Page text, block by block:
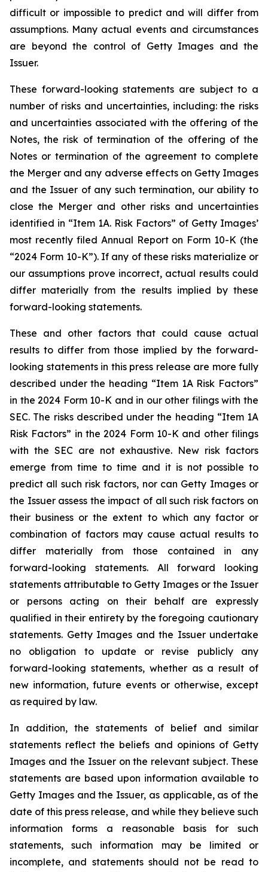
difficult or impossible to predict and will differ from
assumptions. Many actual events and circumstances
are beyond the control of Getty Images and the
Issuer.
These forward-looking statements are subject to a
number of risks and uncertainties, including: the risks
and uncertainties associated with the offering of the
Notes, the risk of termination of the offering of the
Notes or termination of the agreement to complete
the Merger and any adverse effects on Getty Images
and the Issuer of any such termination, our ability to
close the Merger and other risks and uncertainties
identified in “Item 1A. Risk Factors” of Getty Images’
most recently filed Annual Report on Form 10-K (the
“2024 Form 10-K”). If any of these risks materialize or
our assumptions prove incorrect, actual results could
differ materially from the results implied by these
forward-looking statements.
These and other factors that could cause actual
results to differ from those implied by the forward-
looking statements in this press release are more fully
described under the heading “Item 1A Risk Factors”
in the 2024 Form 10-K and in our other filings with the
SEC. The risks described under the heading “Item 1A
Risk Factors” in the 2024 Form 10-K and other filings
with the SEC are not exhaustive. New risk factors
emerge from time to time and it is not possible to
predict all such risk factors, nor can Getty Images or
the Issuer assess the impact of all such risk factors on
their business or the extent to which any factor or
combination of factors may cause actual results to
differ materially from those contained in any
forward-looking statements. All forward looking
statements attributable to Getty Images or the Issuer
or persons acting on their behalf are expressly
qualified in their entirety by the foregoing cautionary
statements. Getty Images and the Issuer undertake
no obligation to update or revise publicly any
forward-looking statements, whether as a result of
new information, future events or otherwise, except
as required by law.
In addition, the statements of belief and similar
statements reflect the beliefs and opinions of Getty
Images and the Issuer on the relevant subject. These
statements are based upon information available to
Getty Images and the Issuer, as applicable, as of the
date of this press release, and while they believe such
information forms a reasonable basis for such
statements, such information may be limited or
incomplete, and statements should not be read to